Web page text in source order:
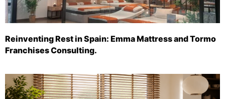
Reinventing Rest in Spain: Emma Mattress and Tormo
Franchises Consulting.